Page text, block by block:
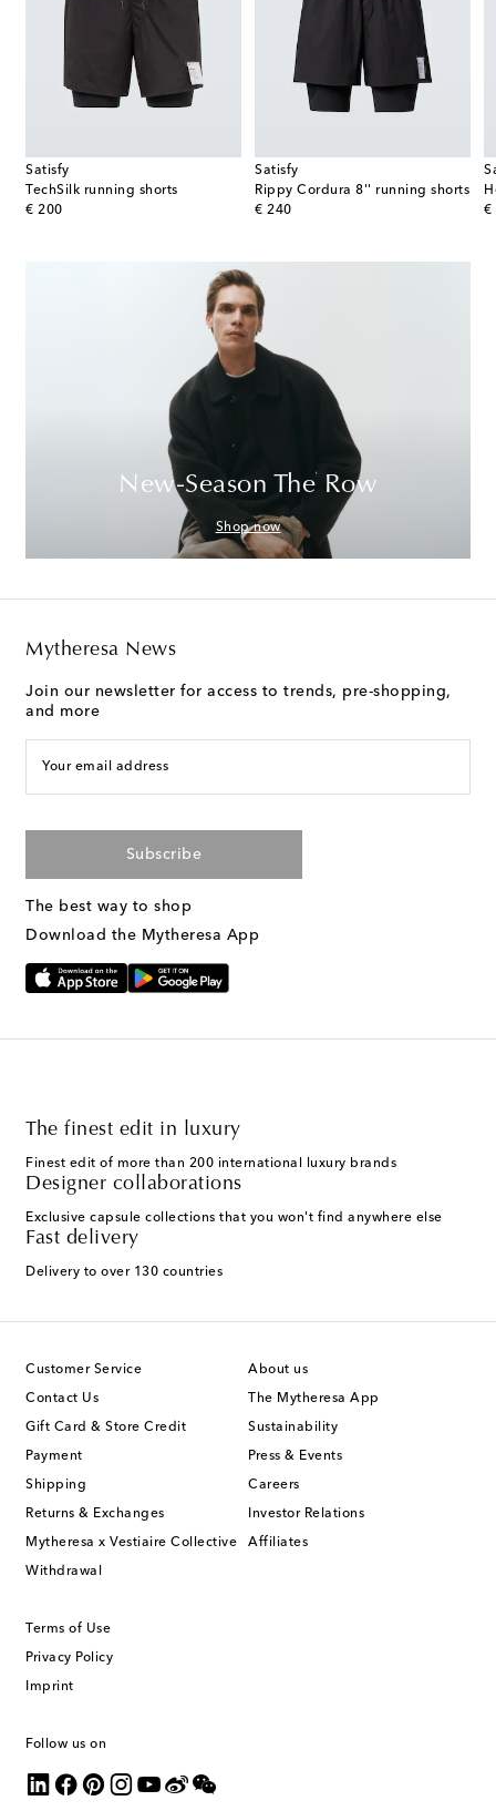
Satisfy
TechSilk running shorts
€ 200
original price
Satisfy
Rippy Cordura 8'' running shorts
€ 240
original price €
New-Season The Row
Shop now
Mytheresa News
Join our newsletter for access to trends, pre-shopping,
and more
Your email address
Subscribe
The best way to shop
Download the Mytheresa App
The finest edit in luxury
Finest edit of more than 200 international luxury brands
Designer collaborations
Exclusive capsule collections that you won't find anywhere else
Fast delivery
Delivery to over 130 countries
Customer Service
Contact Us
Gift Card & Store Credit
Payment
Shipping
Returns & Exchanges
Mytheresa x Vestiaire Collective
Withdrawal
About us
The Mytheresa App
Sustainability
Press & Events
Careers
Investor Relations
Affiliates
Terms of Use
Privacy Policy
Imprint
Follow us on